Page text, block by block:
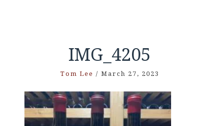
IMG_4205
Tom Lee / March 27, 2023